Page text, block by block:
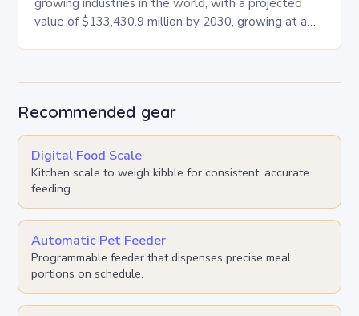
growing industries in the world, with a projected
value of $133,430.9 million by 2030, growing at a
Recommended gear
Digital Food Scale
Kitchen scale to weigh kibble for consistent, accurate
feeding.
Automatic Pet Feeder
Programmable feeder that dispenses precise meal
portions on schedule.